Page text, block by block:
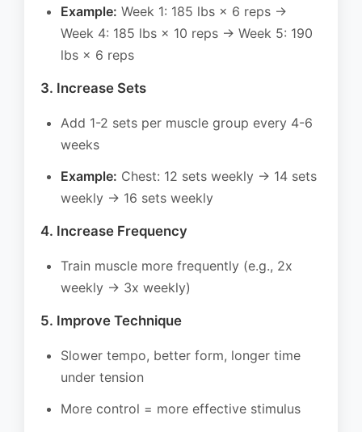
Example: Week 1: 185 lbs × 6 reps →
Week 4: 185 lbs × 10 reps → Week 5: 190
lbs × 6 reps
3. Increase Sets
Add 1-2 sets per muscle group every 4-6
weeks
Example: Chest: 12 sets weekly → 14 sets
weekly → 16 sets weekly
4. Increase Frequency
Train muscle more frequently (e.g., 2x
weekly → 3x weekly)
5. Improve Technique
Slower tempo, better form, longer time
under tension
More control = more effective stimulus